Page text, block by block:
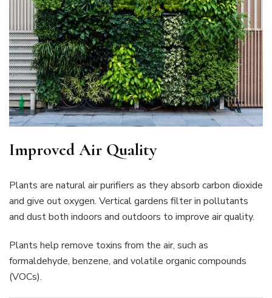
Improved Air Quality
Plants are natural air purifiers as they absorb carbon dioxide
and give out oxygen. Vertical gardens filter in pollutants
and dust both indoors and outdoors to improve air quality.
Plants help remove toxins from the air, such as
formaldehyde, benzene, and volatile organic compounds
(VOCs).